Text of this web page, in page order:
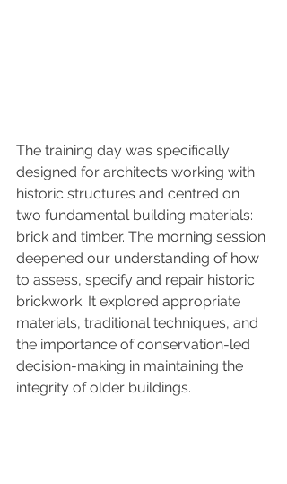
The training day was specifically
designed for architects working with
historic structures and centred on
two fundamental building materials:
brick and timber. The morning session
deepened our understanding of how
to assess, specify and repair historic
brickwork. It explored appropriate
materials, traditional techniques, and
the importance of conservation-led
decision-making in maintaining the
integrity of older buildings.